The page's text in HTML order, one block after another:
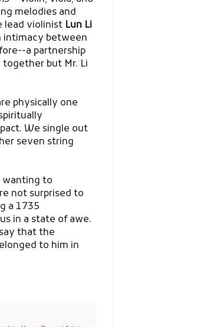
melodies and
lead violinist Lun Li
intimacy between
a partnership
but Mr. Li
physically one
We single out
seven string
wanting to
not surprised to
a 1735
in a state of awe.
that the
to him in